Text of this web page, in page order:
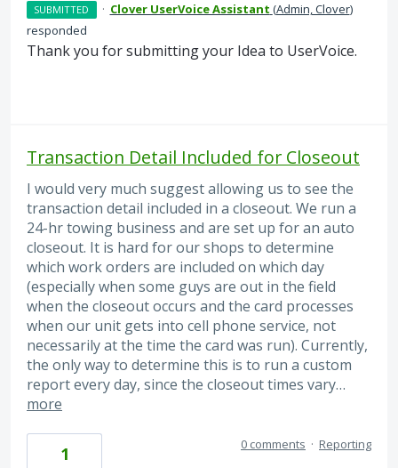
SUBMITTED · Clover UserVoice Assistant (Admin, Clover)
responded
Thank you for submitting your Idea to UserVoice.
Transaction Detail Included for Closeout
I would very much suggest allowing us to see the
transaction detail included in a closeout. We run a
24-hr towing business and are set up for an auto
closeout. It is hard for our shops to determine
which work orders are included on which day
(especially when some guys are out in the field
when the closeout occurs and the card processes
when our unit gets into cell phone service, not
necessarily at the time the card was run). Currently,
the only way to determine this is to run a custom
report every day, since the closeout times vary…
more
1 0 comments · Reporting